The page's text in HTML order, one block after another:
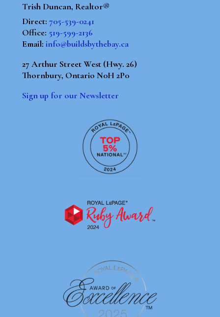
Trish Duncan, Realtor®
Direct: 705-539-0241
Office: 519-599-2136
Email: info@buildsbythebay.ca
27 Arthur Street West (Hwy. 26)
Thornbury, Ontario N0H 2P0
Sign up for our Newsletter